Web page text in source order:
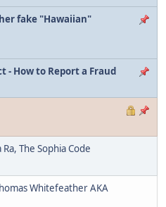
fake "Hawaiian"
- How to Report a Fraud
The Sophia Code
Whitefeather AKA